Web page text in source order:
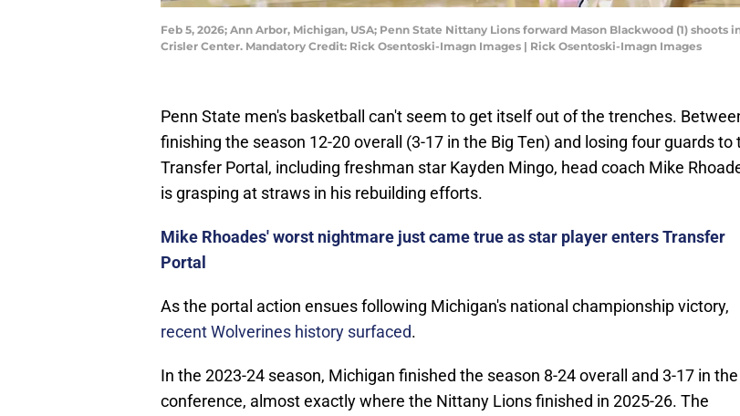
Feb 5, 2026; Ann Arbor, Michigan, USA; Penn State Nittany Lions forward Mason Blackwood (1)
Crisler Center. Mandatory Credit: Rick Osentoski-Imagn Images | Rick Osentoski-Imagn Images
Penn State men's basketball can't seem to get itself out of the trenches.
finishing the season 12-20 overall (3-17 in the Big Ten) and losing four guards to
Transfer Portal, including freshman star Kayden Mingo, head coach Mike
is grasping at straws in his rebuilding efforts.
Mike Rhoades' worst nightmare just came true as star player enters Transfer
Portal
As the portal action ensues following Michigan's national championship victory,
recent Wolverines history surfaced.
In the 2023-24 season, Michigan finished the season 8-24 overall and 3-17 in the
conference, almost exactly where the Nittany Lions finished in 2025-26. The